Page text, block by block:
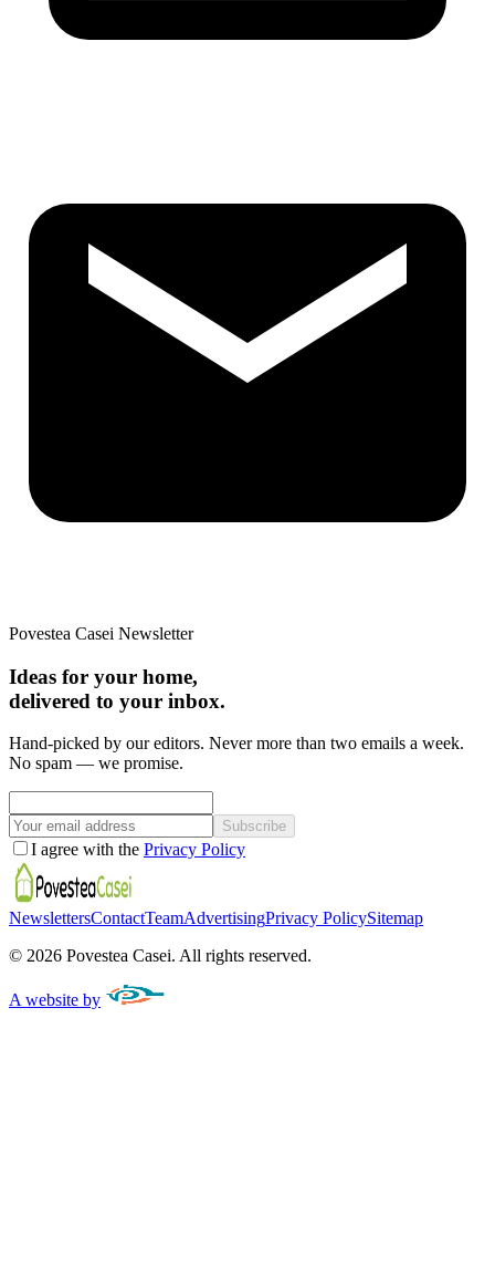
Povestea Casei Newsletter
Ideas for your home,
delivered to your inbox.
Hand-picked by our editors. Never more than two emails a week.
No spam — we promise.
Subscribe
I agree with the Privacy Policy
NewslettersContactTeamAdvertisingPrivacy PolicySitemap
© 2026 Povestea Casei. All rights reserved.
A website by